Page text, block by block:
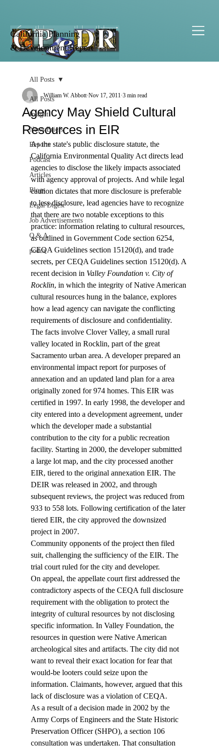
California Planning
& Development Report
All Posts
Insight
News Briefs
Reports
Podcast
Articles
Blogs
Legal Digest
Job Advertisements
Q & A
podca
All Posts
Agency May Shield Cultural
Resources in EIR
William W. Abbott Nov 17, 2011 3 min read
As the state's public disclosure statute, the
California Environmental Quality Act directs lead
agencies to disclose the likely impacts associated
with agency approval of projects. And while legal
caution dictates that more disclosure is preferable
to less disclosure, lead agencies have to recognize
that there are two notable exceptions to this
practice: information relating to cultural resources,
as outlined in Government Code section 6254,
CEQA Guidelines section 15120(d), and trade
secrets, per CEQA Guidelines section 15120(d). A
recent decision in Valley Foundation v. City of
Rocklin, in which the integrity of Native American
cultural resources hung in the balance, explores
how a lead agency can navigate the conflicting
requirements of disclosure and confidentiality.
The facts involve Clover Valley, a small rural
valley located in Rocklin, part of the great
Sacramento urban area. A developer prepared an
environmental impact report for purposes of
annexation and an updated land plan for a area
originally zoned for 974 homes. This EIR was
certified in 1997. In early 1998, the developer and
city entered into a development agreement, under
which the developer made a substantial
contribution to the city for a public recreation
facility. Starting in 2000, the developer submitted
a large lot map, and the city processed another
EIR, tiered to the original annexation EIR. The
DEIR was released in 2002, and through
subsequent reviews, the project was reduced from
933 to 558 lots. Following certification of the later
tiered EIR, the city approved the downsized
project in 2007.
Community opponents of the project then filed
suit, challenging the sufficiency of the EIR. The
trial court ruled for the city and developer.
On appeal, the appellate court first addressed the
contradictory aspects of the CEQA full disclosure
requirement with the obligation to protect the
integrity of cultural resources by not disclosing
specific information. In Valley Foundation, the
resources in question were Native American
archeological sites and artifacts. The city did not
want to reveal their exact location for fear that
would-be looters could seize upon the
information. Claimants, however, argued that this
lack of disclosure was a violation of CEQA.
As a result of a decision made in 2002 by the
Army Corps of Engineers and the State Historic
Preservation Officer (SHPO), a section 106
consultation was undertaken. That consultation